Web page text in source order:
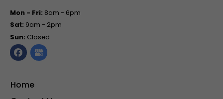
Mon - Fri: 8am - 6pm
Sat: 9am - 2pm
Sun: Closed
Home